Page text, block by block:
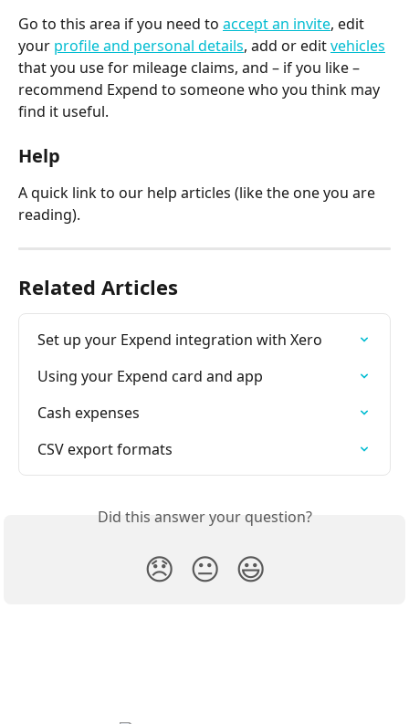
Go to this area if you need to accept an invite, edit
your profile and personal details, add or edit vehicles
that you use for mileage claims, and – if you like –
recommend Expend to someone who you think may
find it useful.
Help
A quick link to our help articles (like the one you are
reading).
Related Articles
Set up your Expend integration with Xero
Using your Expend card and app
Cash expenses
CSV export formats
Did this answer your question?
😞 😐 😃